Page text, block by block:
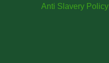
Anti Slavery Policy